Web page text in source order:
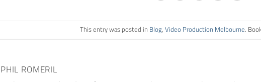
This entry was posted in Blog,Video Production Melbourne.
PHIL ROMERIL